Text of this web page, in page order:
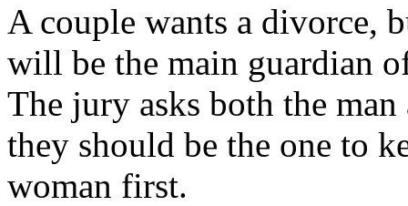
A couple wants a divorce,
will be the main guardian
The jury asks both the
they should be the one to
woman first.